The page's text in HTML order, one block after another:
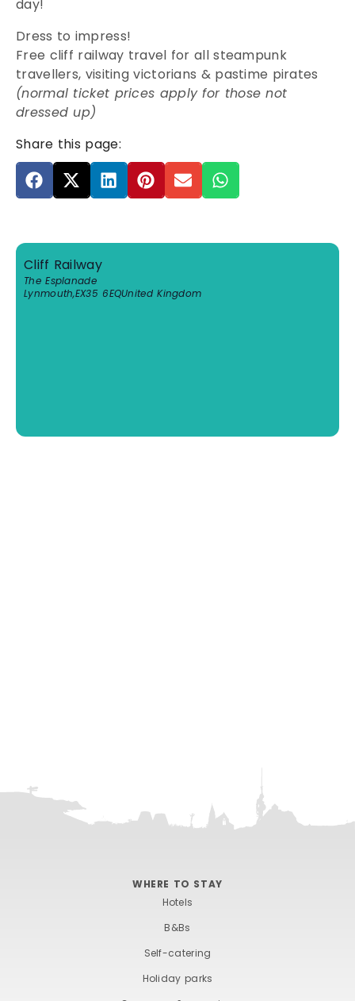
day!
Dress to impress!
Free cliff railway travel for all steampunk
travellers, visiting victorians & pastime pirates
(normal ticket prices apply for those not
dressed up)
Share this page:
Cliff Railway
The Esplanade
Lynmouth,EX35 6EQUnited Kingdom
WHERE TO STAY
Hotels
B&Bs
Self-catering
Holiday parks